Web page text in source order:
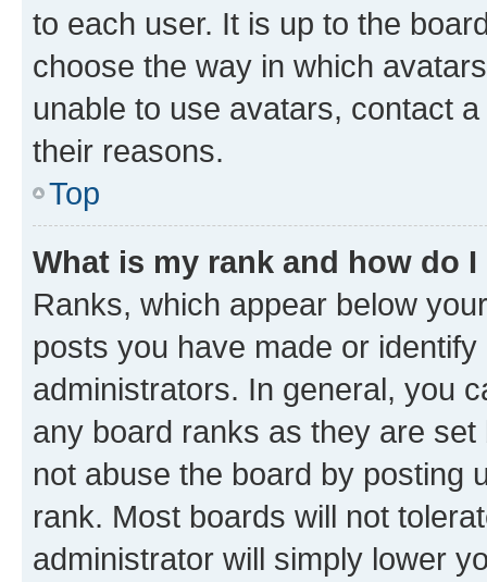
to each user. It is up to the
choose the way in which
unable to use avatars, contact
their reasons.
Top
What is my rank and how do
Ranks, which appear below
posts you have made or
administrators. In general, you
any board ranks as they are
not abuse the board by posting
rank. Most boards will not
administrator will simply lower